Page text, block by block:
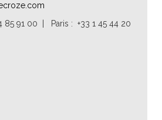
85 91 00 | Paris : +33 1 45 44 20